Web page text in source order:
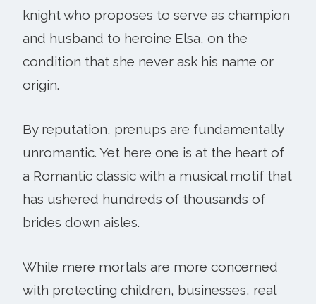
knight who proposes to serve as champion
and husband to heroine Elsa, on the
condition that she never ask his name or
origin.
By reputation, prenups are fundamentally
unromantic. Yet here one is at the heart of
a Romantic classic with a musical motif that
has ushered hundreds of thousands of
brides down aisles.
While mere mortals are more concerned
with protecting children, businesses, real